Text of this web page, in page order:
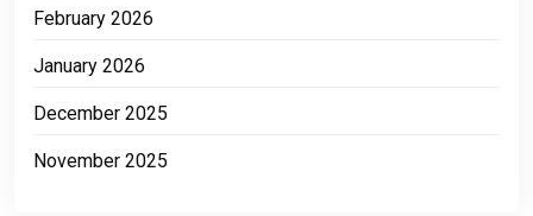
February 2026
January 2026
December 2025
November 2025